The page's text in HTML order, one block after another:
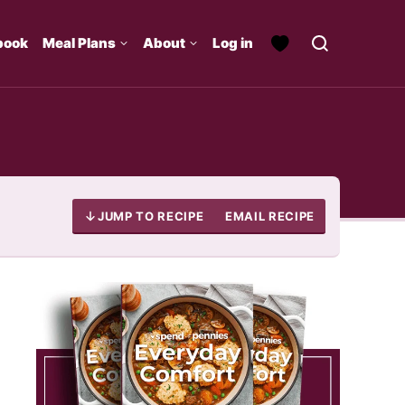
Meal Plans About Log in
JUMP TO RECIPE EMAIL RECIPE